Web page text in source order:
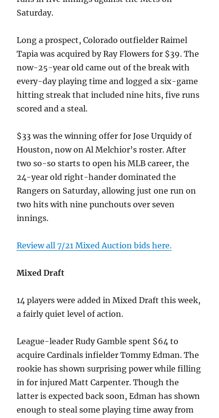
Saturday.
Long a prospect, Colorado outfielder Raimel
Tapia was acquired by Ray Flowers for $39. The
now-25-year old came out of the break with
every-day playing time and logged a six-game
hitting streak that included nine hits, five runs
scored and a steal.
$33 was the winning offer for Jose Urquidy of
Houston, now on Al Melchior’s roster. After
two so-so starts to open his MLB career, the
24-year old right-hander dominated the
Rangers on Saturday, allowing just one run on
two hits with nine punchouts over seven
innings.
Review all 7/21 Mixed Auction bids here.
Mixed Draft
14 players were added in Mixed Draft this week,
a fairly quiet level of action.
League-leader Rudy Gamble spent $64 to
acquire Cardinals infielder Tommy Edman. The
rookie has shown surprising power while filling
in for injured Matt Carpenter. Though the
latter is expected back soon, Edman has shown
enough to steal some playing time away from